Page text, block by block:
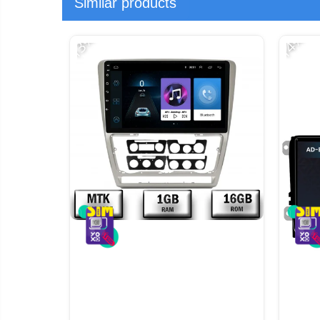
-13% -14%